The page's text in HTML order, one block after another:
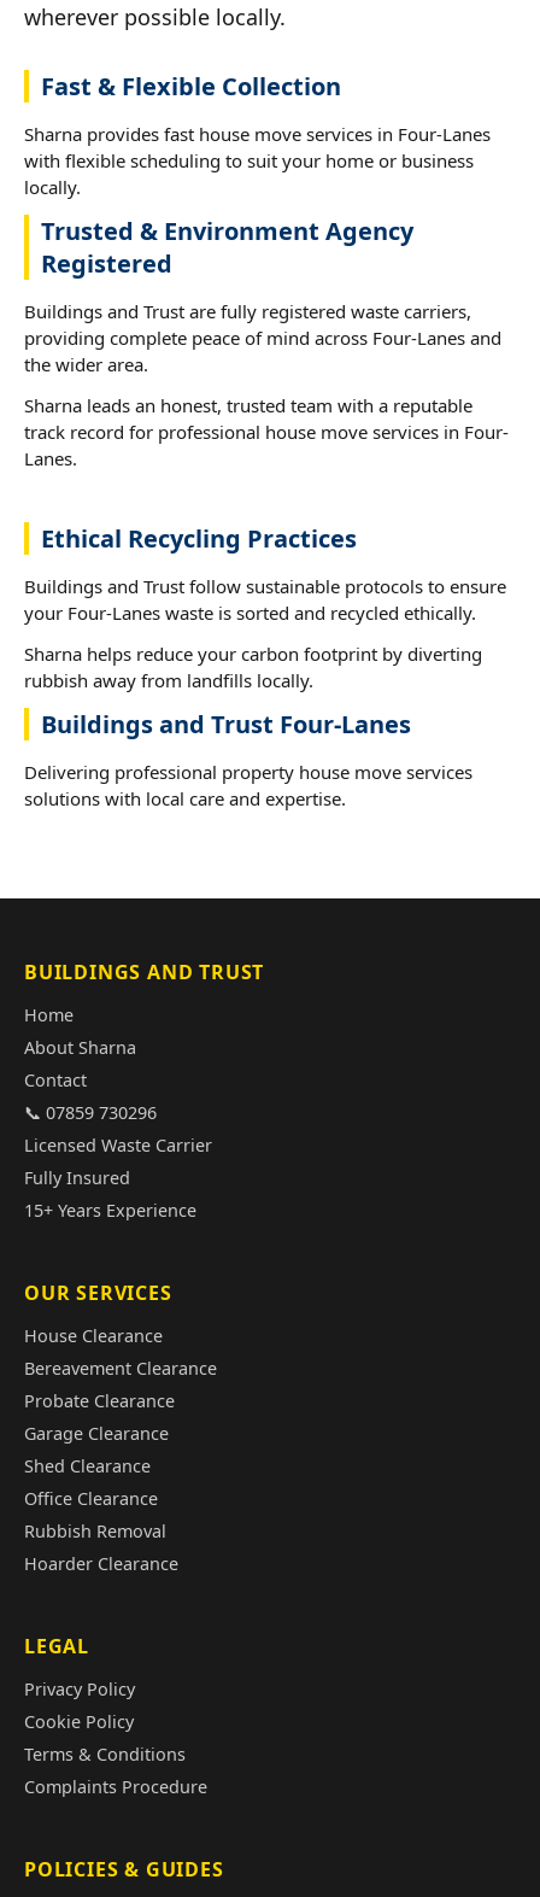
wherever possible locally.
Fast & Flexible Collection
Sharna provides fast house move services in Four-Lanes
with flexible scheduling to suit your home or business
locally.
Trusted & Environment Agency
Registered
Buildings and Trust are fully registered waste carriers,
providing complete peace of mind across Four-Lanes and
the wider area.
Sharna leads an honest, trusted team with a reputable
track record for professional house move services in Four-
Lanes.
Ethical Recycling Practices
Buildings and Trust follow sustainable protocols to ensure
your Four-Lanes waste is sorted and recycled ethically.
Sharna helps reduce your carbon footprint by diverting
rubbish away from landfills locally.
Buildings and Trust Four-Lanes
Delivering professional property house move services
solutions with local care and expertise.
BUILDINGS AND TRUST
Home
About Sharna
Contact
📞 07859 730296
Licensed Waste Carrier
Fully Insured
15+ Years Experience
OUR SERVICES
House Clearance
Bereavement Clearance
Probate Clearance
Garage Clearance
Shed Clearance
Office Clearance
Rubbish Removal
Hoarder Clearance
LEGAL
Privacy Policy
Cookie Policy
Terms & Conditions
Complaints Procedure
POLICIES & GUIDES